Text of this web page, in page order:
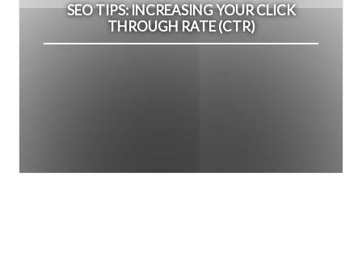
SEO TIPS: INCREASING YOUR CLICK
THROUGH RATE (CTR)